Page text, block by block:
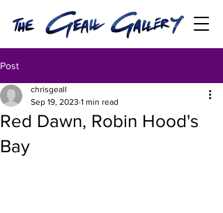
Post
Red Dawn, Robin Hood's
Bay
chrisgeall
Sep 19, 2023 1 min read